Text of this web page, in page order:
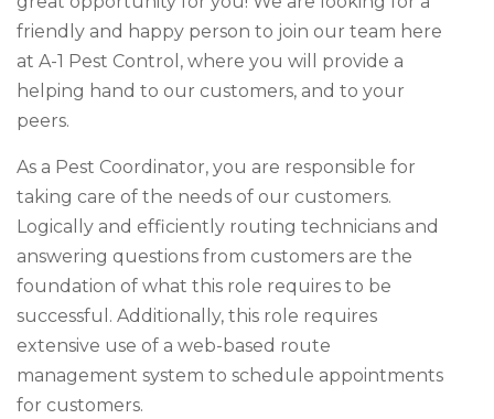
friendly and happy person to join our team here
at A-1 Pest Control, where you will provide a
helping hand to our customers, and to your
peers.
As a Pest Coordinator, you are responsible for
taking care of the needs of our customers.
Logically and efficiently routing technicians and
answering questions from customers are the
foundation of what this role requires to be
successful. Additionally, this role requires
extensive use of a web-based route
management system to schedule appointments
for customers.